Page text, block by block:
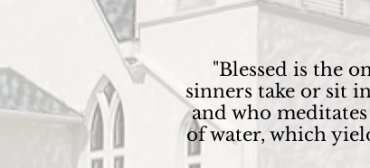
"Blessed is the
sinners take or sit
and who
of water, which